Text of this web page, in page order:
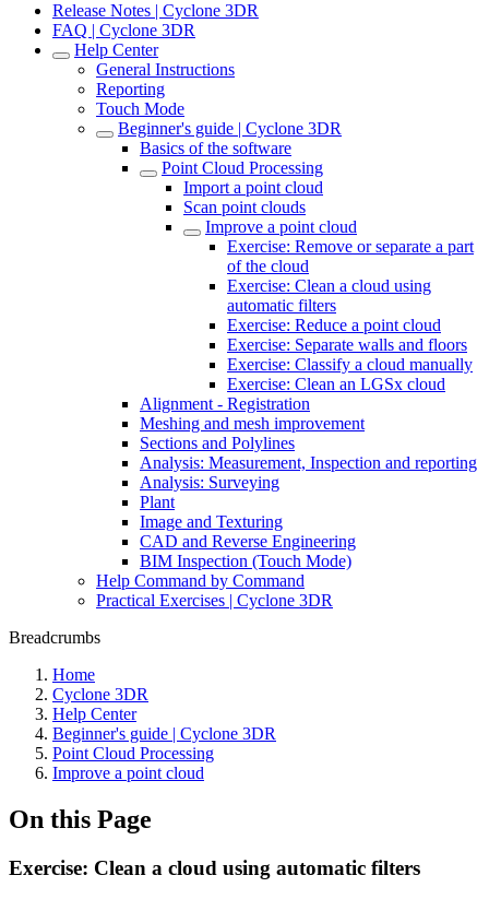
Release Notes | Cyclone 3DR
FAQ | Cyclone 3DR
Help Center
General Instructions
Reporting
Touch Mode
Beginner's guide | Cyclone 3DR
Basics of the software
Point Cloud Processing
Import a point cloud
Scan point clouds
Improve a point cloud
Exercise: Remove or separate a part
of the cloud
Exercise: Clean a cloud using
automatic filters
Exercise: Reduce a point cloud
Exercise: Separate walls and floors
Exercise: Classify a cloud manually
Exercise: Clean an LGSx cloud
Alignment - Registration
Meshing and mesh improvement
Sections and Polylines
Analysis: Measurement, Inspection and reporting
Analysis: Surveying
Plant
Image and Texturing
CAD and Reverse Engineering
BIM Inspection (Touch Mode)
Help Command by Command
Practical Exercises | Cyclone 3DR
Breadcrumbs
Home
Cyclone 3DR
Help Center
Beginner's guide | Cyclone 3DR
Point Cloud Processing
Improve a point cloud
On this Page
Exercise: Clean a cloud using automatic filters